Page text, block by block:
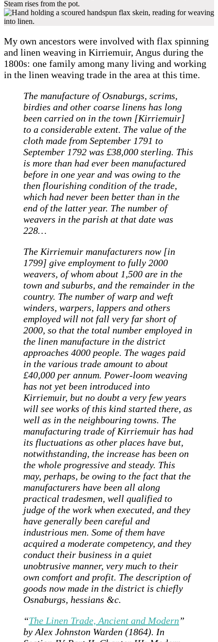
My own ancestors were involved with flax spinning
and linen weaving in Kirriemuir, Angus during the
1800s: one family among many living and working
in the linen weaving trade in the area at this time.
The manufacture of Osnaburgs, scrims,
birdies and other coarse linens has long
been carried on in the town [Kirriemuir]
to a considerable extent. The value of the
cloth made from September 1791 to
September 1792 was £38,000 sterling. This
is more than had ever been manufactured
before in one year and was owing to the
then flourishing condition of the trade,
which had never been better than in the
end of the latter year. The number of
weavers in the parish at that date was
228…
The Kirriemuir manufacturers now [in
1799] give employment to fully 2000
weavers, of whom about 1,500 are in the
town and suburbs, and the remainder in the
country. The number of warp and weft
winders, warpers, lappers and others
employed will not fall very far short of
2000, so that the total number employed in
the linen manufacture in the district
approaches 4000 people. The wages paid
in the various trade amount to about
£40,000 per annum. Power-loom weaving
has not yet been introduced into
Kirriemuir, but no doubt a very few years
will see works of this kind started there, as
well as in the neighbouring towns. The
manufacturing trade of Kirriemuir has had
its fluctuations as other places have but,
notwithstanding, the increase has been on
the whole progressive and steady. This
may, perhaps, be owing to the fact that the
manufacturers have been all along
practical tradesmen, well qualified to
judge of the work when executed, and they
have generally been careful and
industrious men. Some of them have
acquired a moderate competency, and they
conduct their business in a quiet
unobtrusive manner, very much to their
own comfort and profit. The description of
goods now made in the district is chiefly
Osnaburgs, hessians &c.
“The Linen Trade, Ancient and Modern”
by Alex Johnston Warden (1864). In